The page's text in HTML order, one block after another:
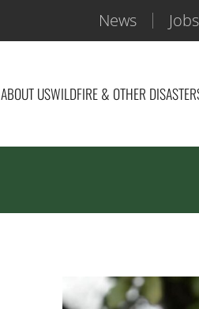
News Jobs
ABOUT USWILDFIRE & OTHER